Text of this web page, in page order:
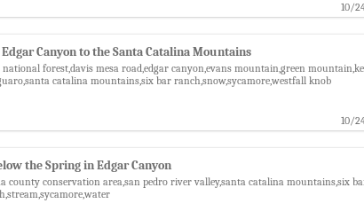
10/
Canyon to the Santa Catalina Mountains
forest,davis mesa road,edgar canyon,evans mountain,green
catalina mountains,six bar ranch,snow,sycamore,westfall knob
10/
the Spring in Edgar Canyon
county conservation area,san pedro river valley,santa catalina mountains,six